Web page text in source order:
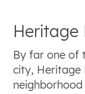
Heritage
By far one of
city, Heritage